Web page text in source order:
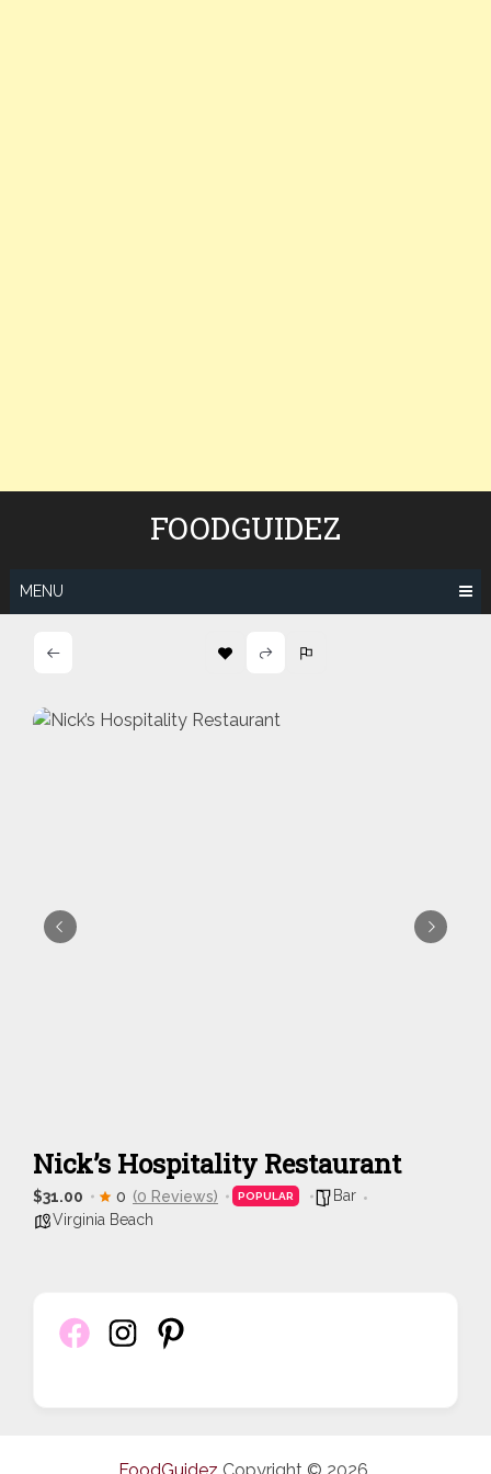
FOODGUIDEZ
MENU
Nick’s Hospitality Restaurant
$31.00 0 (0 Reviews) POPULAR
Bar
Virginia Beach